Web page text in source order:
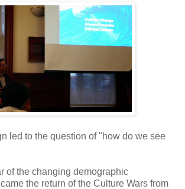
led to the question of "how do we see
of the changing demographic
the return of the Culture Wars from